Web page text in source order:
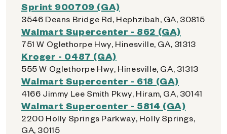
Sprint 900709 (GA)
3546 Deans Bridge Rd, Hephzibah, GA, 30815
Walmart Supercenter - 862 (GA)
751 W Oglethorpe Hwy, Hinesville, GA, 31313
Kroger - 0487 (GA)
555 W Oglethorpe Hwy, Hinesville, GA, 31313
Walmart Supercenter - 618 (GA)
4166 Jimmy Lee Smith Pkwy, Hiram, GA, 30141
Walmart Supercenter - 5814 (GA)
2200 Holly Springs Parkway, Holly Springs,
GA, 30115